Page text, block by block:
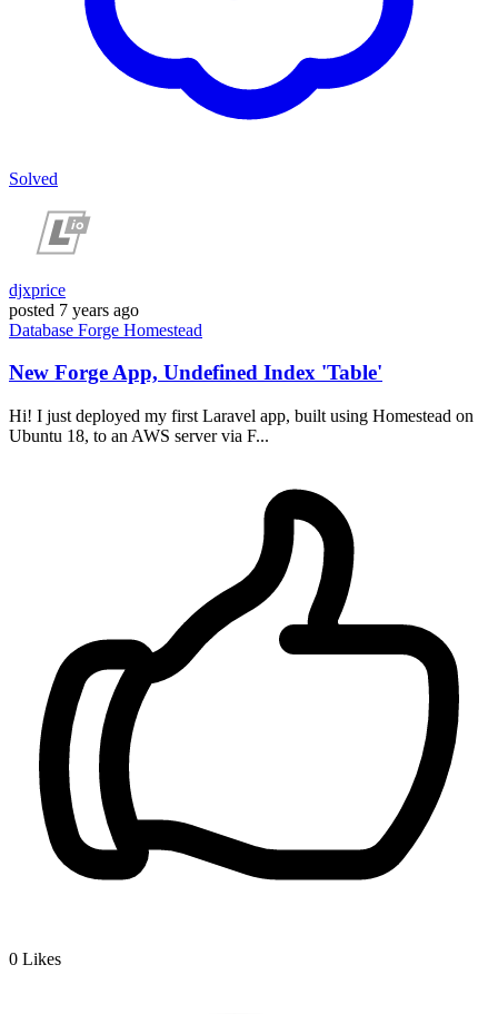
Solved
djxprice
posted 7 years ago
Database Forge Homestead
New Forge App, Undefined Index 'Table'
Hi! I just deployed my first Laravel app, built using Homestead on
Ubuntu 18, to an AWS server via F...
0 Likes